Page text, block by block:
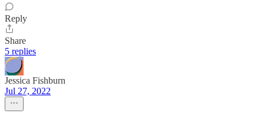
Reply
Share
5 replies
Jessica Fishburn
Jul 27, 2022